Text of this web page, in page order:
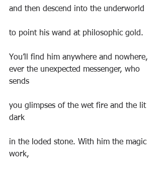
and then descend into the underworld
to point his wand at philosophic gold.
You’ll find him anywhere and nowhere,
ever the unexpected messenger, who
sends
you glimpses of the wet fire and the lit
dark
in the loded stone. With him the magic
work,